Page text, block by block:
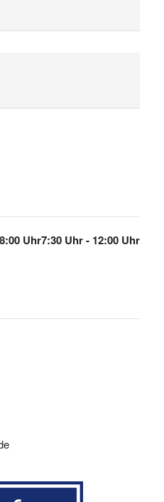
7:30 Uhr - 12:00 Uhr
Uhr